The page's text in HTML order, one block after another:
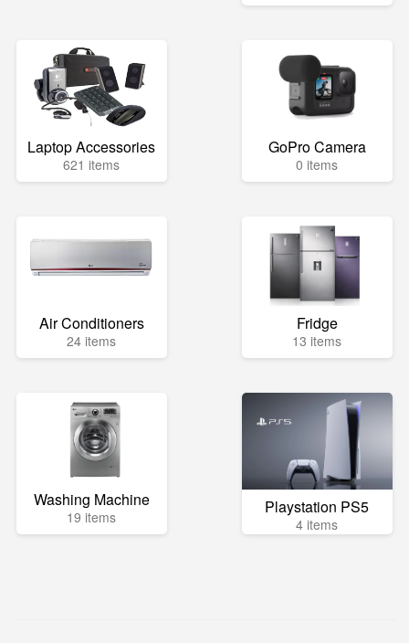
Laptop Accessories
621 items
GoPro Camera
0 items
Air Conditioners
24 items
Fridge
13 items
Washing Machine
19 items Playstation PS5
4 items